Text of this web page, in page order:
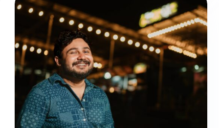
Influencer
and
Brand
Insights